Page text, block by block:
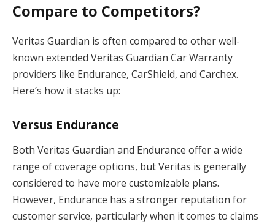
Compare to Competitors?
Veritas Guardian is often compared to other well-
known extended Veritas Guardian Car Warranty
providers like Endurance, CarShield, and Carchex.
Here’s how it stacks up:
Versus Endurance
Both Veritas Guardian and Endurance offer a wide
range of coverage options, but Veritas is generally
considered to have more customizable plans.
However, Endurance has a stronger reputation for
customer service, particularly when it comes to claims